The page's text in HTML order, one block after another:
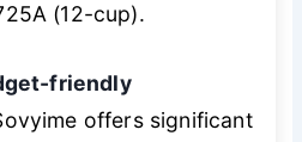
(12-cup).
friendly
offers significant